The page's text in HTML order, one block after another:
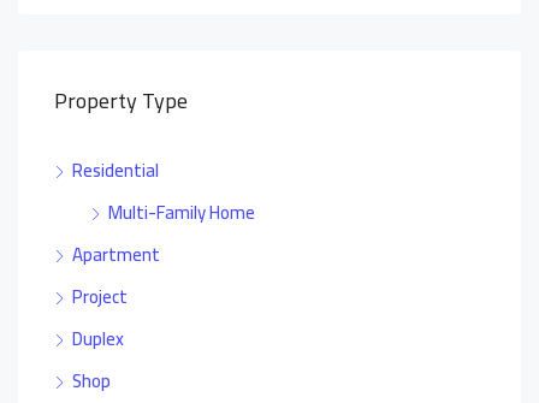
Property Type
Residential
Multi-Family Home
Apartment
Project
Duplex
Shop